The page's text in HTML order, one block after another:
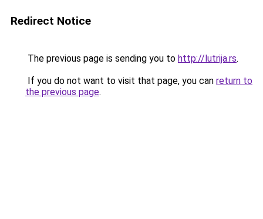
Redirect Notice
The previous page is sending you to http://lutrija.rs.
If you do not want to visit that page, you can return to
the previous page.